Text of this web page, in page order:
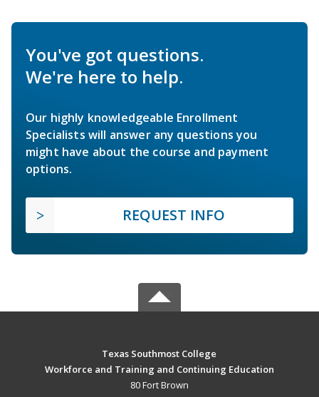
You've got questions.
We're here to help.
Our highly knowledgeable Enrollment
Specialists will answer any questions you
might have about the course and payment
options.
REQUEST INFO
Texas Southmost College
Workforce and Training and Continuing Education
80 Fort Brown